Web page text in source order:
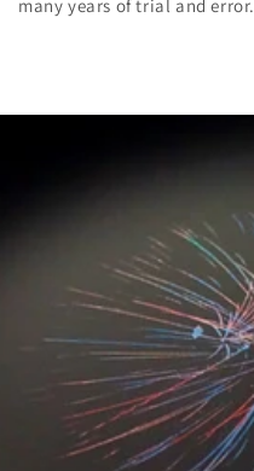
many years of trial and error.